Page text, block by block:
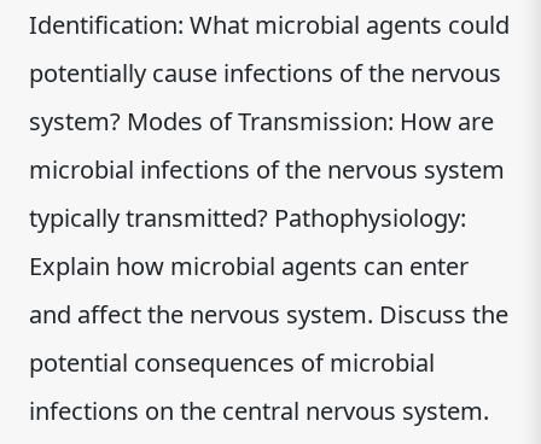
Identification: What microbial agents could
potentially cause infections of the nervous
system? Modes of Transmission: How are
microbial infections of the nervous system
typically transmitted? Pathophysiology:
Explain how microbial agents can enter
and affect the nervous system. Discuss the
potential consequences of microbial
infections on the central nervous system.